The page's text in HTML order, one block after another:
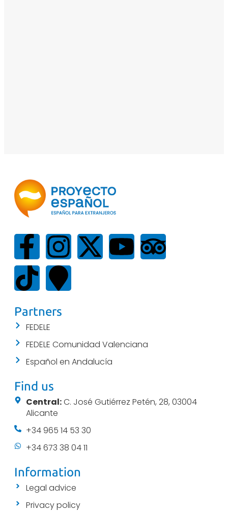
Partners
FEDELE
FEDELE Comunidad Valenciana
Español en Andalucía
Find us
Central:C. José Gutiérrez Petén, 28, 03004
Alicante
+34 965 14 53 30
+34 673 38 04 11
Information
Legal advice
Privacy policy